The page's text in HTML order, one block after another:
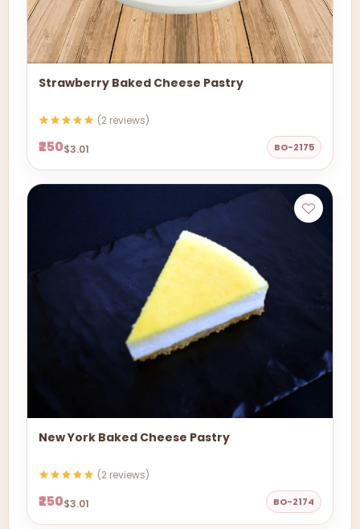
Strawberry Baked Cheese Pastry
(2 reviews)
₹250$3.01 BO-2175
New York Baked Cheese Pastry
(2 reviews)
₹250$3.01 BO-2174